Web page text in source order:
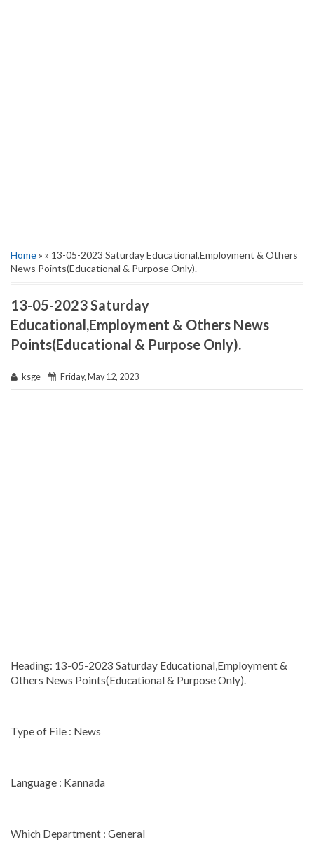
Home» » 13-05-2023 Saturday Educational,Employment & Others
News Points(Educational & Purpose Only).
13-05-2023 Saturday
Educational,Employment & Others News
Points(Educational & Purpose Only).
ksge Friday, May 12, 2023
Heading: 13-05-2023 Saturday Educational,Employment &
Others News Points(Educational & Purpose Only).
Type of File : News
Language : Kannada
Which Department : General